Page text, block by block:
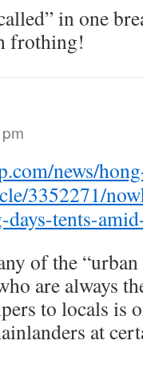
in one
frothing!
news/
3352271/
days-tents-
of the
are always
to locals is
at